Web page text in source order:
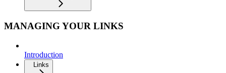
MANAGING YOUR LINKS
Introduction
Links